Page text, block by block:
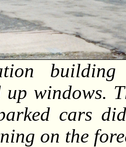
up windows.
cars
on the